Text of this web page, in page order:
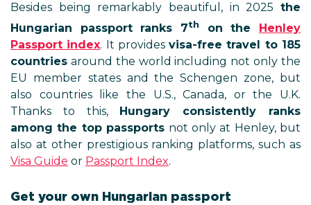
Besides being remarkably beautiful, in 2025 the
Hungarian passport ranks 7th on the
Henley
Passport index. It providesvisa-free travel to 185
countries around the world including not only the
EU member states and the Schengen zone, but
also countries like the U.S., Canada, or the U.K.
Thanks to this,
Hungary consistently ranks
among the top passports not only at Henley, but
also at other prestigious ranking platforms, such as
Visa Guide or Passport Index.
Get your own Hungarian passport